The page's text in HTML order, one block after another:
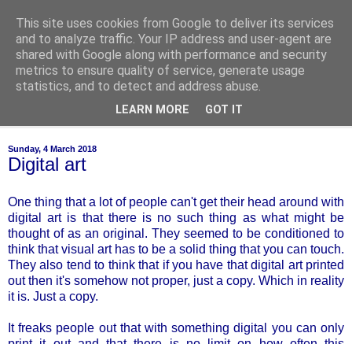
of-course
bien sûr ~ nothing is ever black and white
Sunday, 4 March 2018
Digital art
One thing that a lot of people can't get their head around with
digital art is that there is no such thing as what might be
thought of as an original. They seemed to be conditioned to
think that visual art has to be a solid thing that you can touch.
They also tend to think that if you have that digital art printed
out then it's somehow not proper, just a copy. Which in reality
it is. Just a copy.
It freaks people out that with something digital you can only
This site uses cookies from Google to deliver its services
and to analyze traffic. Your IP address and user-agent are
shared with Google along with performance and security
metrics to ensure quality of service, generate usage
statistics, and to detect and address abuse.
LEARN MORE GOT IT